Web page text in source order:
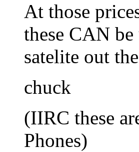
At those
these CAN
satelite out
chuck
(IIRC these
Phones)